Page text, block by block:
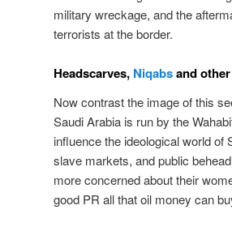
military wreckage, and the
terrorists at the border.
Headscarves, Niqabsand
Now contrast the image of this
Saudi Arabia is run by the
influence the ideological world of
slave markets, and public
more concerned about their
good PR all that oil money can